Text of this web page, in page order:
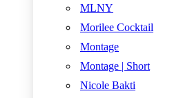
MLNY
Morilee Cocktail
Montage
Montage | Short
Nicole Bakti